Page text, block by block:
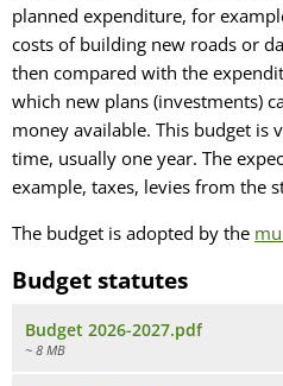
planned expenditure, for
costs of building new roads or
then compared with the
which new plans (investments)
money available. This budget is
time, usually one year. The
example, taxes, levies from the
The budget is adopted by the
Budget statutes
Budget 2026-2027.pdf
~ 8 MB